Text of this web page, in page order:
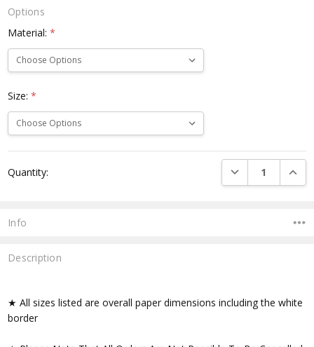
Options
Material:*
Size:*
Stock:
Quantity: DECREASE
Info
Description
★ All sizes listed are overall paper dimensions including the white
border